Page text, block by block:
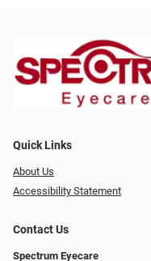
Quick Links
About Us
Accessibility Statement
Contact Us
Spectrum Eyecare